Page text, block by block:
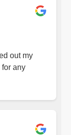
out my
any